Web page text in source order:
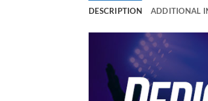
DESCRIPTION ADDITIONAL